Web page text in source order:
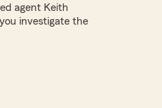
agent Keith
investigate the